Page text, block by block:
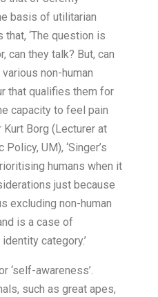
basis of utilitarian
that, ‘The question is
can they talk? But, can
non-human
that qualifies them for
capacity to feel pain
Kurt Borg (Lecturer at
UM), ‘Singer’s
humans when it
just because
excluding non-human
is a case of
category.’
‘self-awareness’.
such as great apes,